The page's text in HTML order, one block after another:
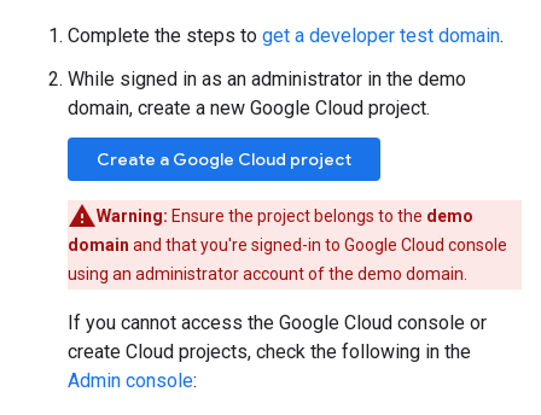
Complete the steps to get a developer test domain.
While signed in as an administrator in the demo
domain, create a new Google Cloud project.
Create a Google Cloud project
Warning: Ensure the project belongs to the demo
domain and that you're signed-in to Google Cloud console
using an administrator account of the demo domain.
If you cannot access the Google Cloud console or
create Cloud projects, check the following in the
Admin console: